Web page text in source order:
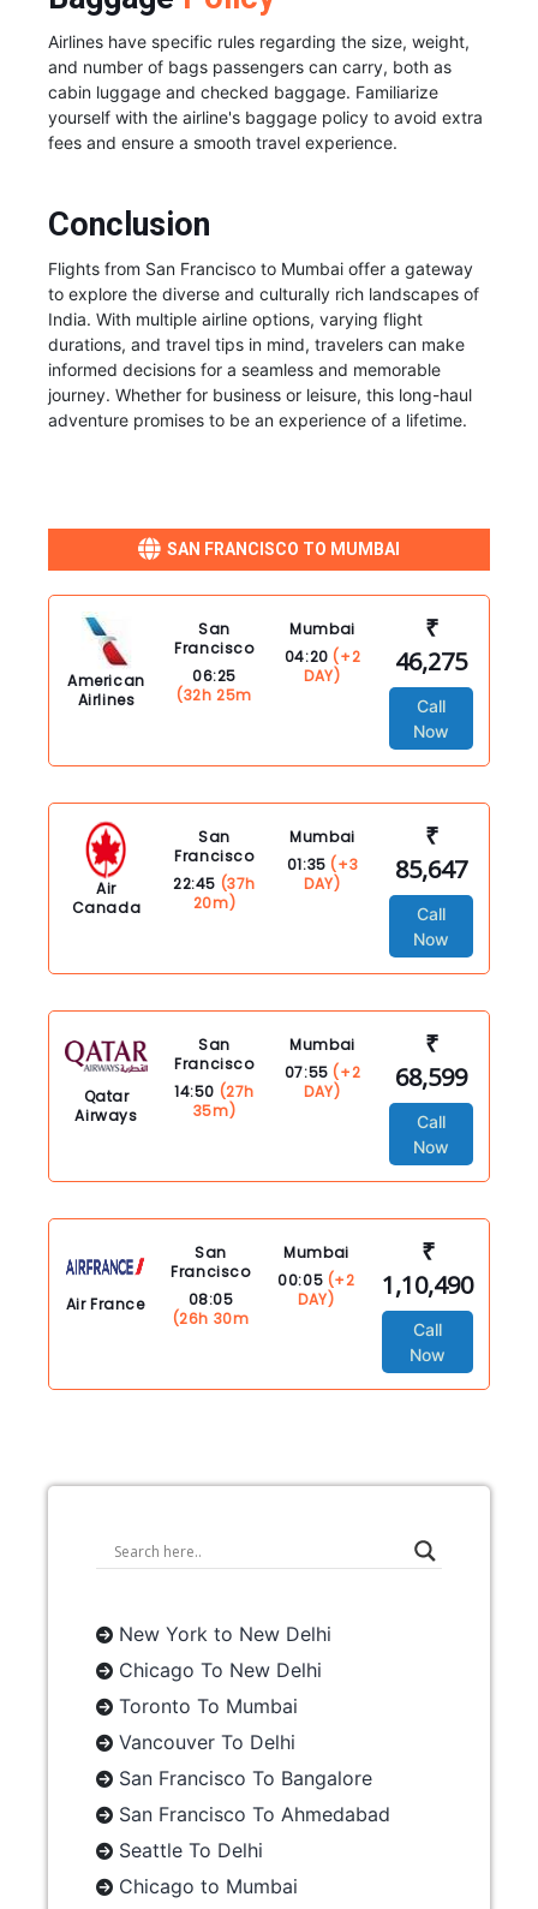
Airlines have specific rules regarding the size, weight,
and number of bags passengers can carry, both as
cabin luggage and checked baggage. Familiarize
yourself with the airline's baggage policy to avoid extra
fees and ensure a smooth travel experience.
Conclusion
Flights from San Francisco to Mumbai offer a gateway
to explore the diverse and culturally rich landscapes of
India. With multiple airline options, varying flight
durations, and travel tips in mind, travelers can make
informed decisions for a seamless and memorable
journey. Whether for business or leisure, this long-haul
adventure promises to be an experience of a lifetime.
SAN FRANCISCO TO MUMBAI
American
Airlines
San
Francisco
06:25
(32h 25m
Mumbai
04:20 (+2
DAY)
₹
46,275
Call
Now
Air
Canada
San
Francisco
22:45 (37h
20m)
Mumbai
01:35 (+3
DAY)
₹
85,647
Call
Now
Qatar
Airways
San
Francisco
14:50 (27h
35m)
Mumbai
07:55 (+2
DAY)
₹
68,599
Call
Now
Air France
San
Francisco
08:05
(26h 30m
Mumbai
00:05 (+2
DAY)
₹
1,10,490
Call
Now
New York to New Delhi
Chicago To New Delhi
Toronto To Mumbai
Vancouver To Delhi
San Francisco To Bangalore
San Francisco To Ahmedabad
Seattle To Delhi
Chicago to Mumbai